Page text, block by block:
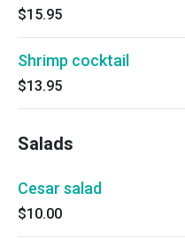
$15.95
Shrimp cocktail
$13.95
Salads
Cesar salad
$10.00